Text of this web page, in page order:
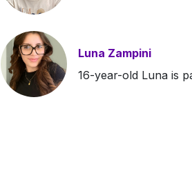
Luna Zampini
16-year-old Luna is